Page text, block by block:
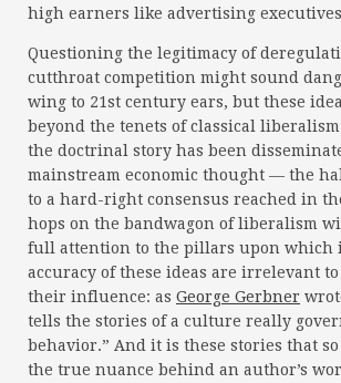
high earners like advertising
Questioning the legitimacy of
cutthroat competition might sound
wing to 21st century ears, but these
beyond the tenets of classical
the doctrinal story has been
mainstream economic thought — the
to a hard-right consensus reached in
hops on the bandwagon of liberalism
full attention to the pillars upon which
accuracy of these ideas are irrelevant
their influence: as George Gerbner
tells the stories of a culture really
behavior.” And it is these stories that
the true nuance behind an author’s